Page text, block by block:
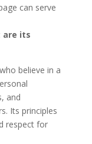
can serve
are its
believe in a
and
Its principles
respect for